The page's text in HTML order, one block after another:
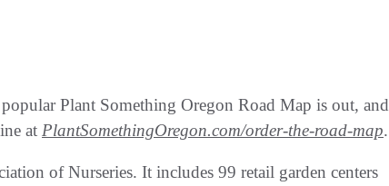
Plant Something Oregon Road Map is out, and
at PlantSomethingOregon.com/order-the-road-map.
of Nurseries. It includes 99 retail garden centers